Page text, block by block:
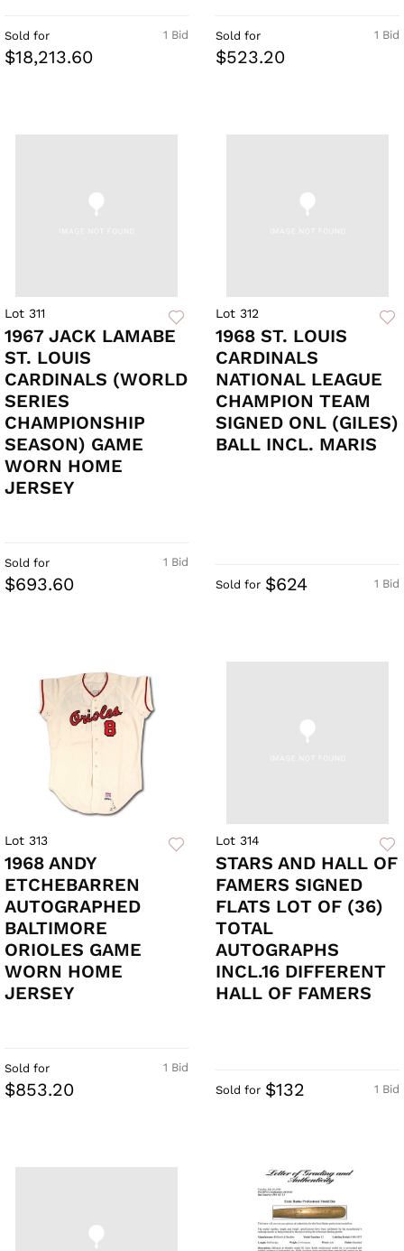
1 Bid
Sold for
$18,213.60
1 Bid
Sold for
$523.20
Lot 311
1967 JACK LAMABE
ST. LOUIS
CARDINALS (WORLD
SERIES
CHAMPIONSHIP
SEASON) GAME
WORN HOME
JERSEY
1 Bid
Sold for
$693.60
Lot 312
1968 ST. LOUIS
CARDINALS
NATIONAL LEAGUE
CHAMPION TEAM
SIGNED ONL (GILES)
BALL INCL. MARIS
1 Bid
Sold for $624
Lot 313
1968 ANDY
ETCHEBARREN
AUTOGRAPHED
BALTIMORE
ORIOLES GAME
WORN HOME
JERSEY
1 Bid
Sold for
$853.20
Lot 314
STARS AND HALL OF
FAMERS SIGNED
FLATS LOT OF (36)
TOTAL
AUTOGRAPHS
INCL.16 DIFFERENT
HALL OF FAMERS
1 Bid
Sold for $132